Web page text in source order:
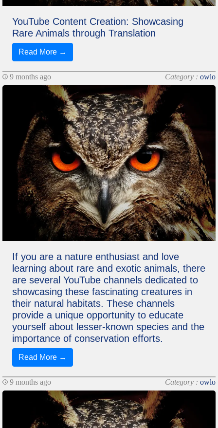
YouTube Content Creation: Showcasing
Rare Animals through Translation
Read More →
9 months ago Category : owlo
If you are a nature enthusiast and love
learning about rare and exotic animals, there
are several YouTube channels dedicated to
showcasing these fascinating creatures in
their natural habitats. These channels
provide a unique opportunity to educate
yourself about lesser-known species and the
importance of conservation efforts.
Read More →
9 months ago Category : owlo